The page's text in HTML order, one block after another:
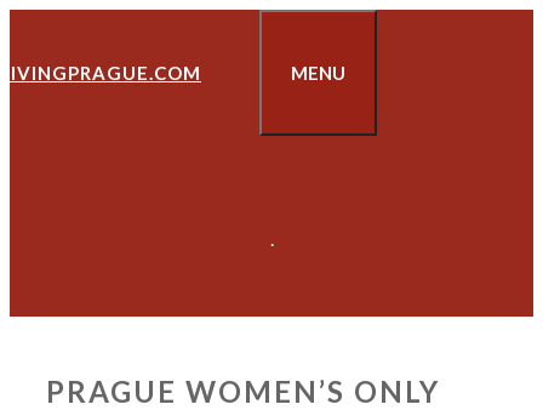
LIVINGPRAGUE.COM MENU
.
PRAGUE WOMEN’S ONLY